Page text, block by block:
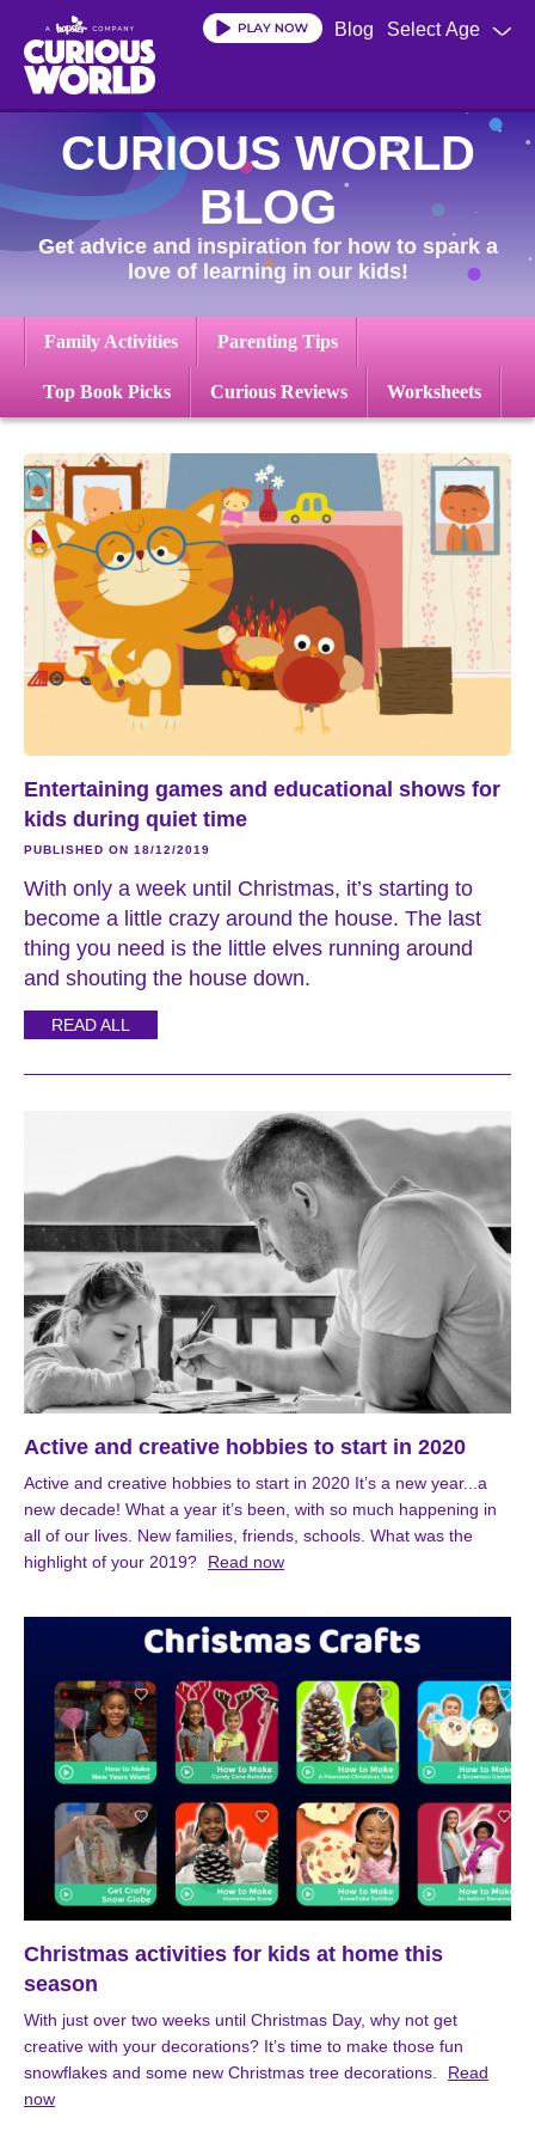
main
content
Select Age
Blog
CURIOUS WORLD
BLOG
Get advice and inspiration for how to spark a
love of learning in our kids!
Family Activities Parenting Tips
Top Book Picks Curious Reviews Worksheets
Entertaining games and educational shows for
kids during quiet time
PUBLISHED ON 18/12/2019
With only a week until Christmas, it’s starting to
become a little crazy around the house. The last
thing you need is the little elves running around
and shouting the house down.
READ ALL
Active and creative hobbies to start in 2020
Active and creative hobbies to start in 2020 It’s a new year...a
new decade! What a year it’s been, with so much happening in
all of our lives. New families, friends, schools. What was the
highlight of your 2019?
Read now
Christmas activities for kids at home this
season
With just over two weeks until Christmas Day, why not get
creative with your decorations? It’s time to make those fun
snowflakes and some new Christmas tree decorations.
Read
now